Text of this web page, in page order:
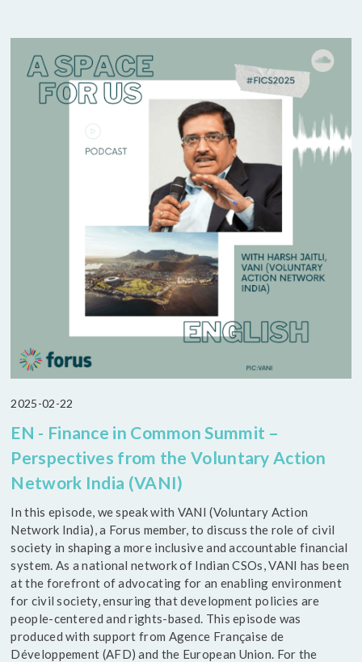
2025-02-22
EN - Finance in Common Summit –
Perspectives from the Voluntary Action
Network India (VANI)
In this episode, we speak with VANI (Voluntary Action
Network India), a Forus member, to discuss the role of civil
society in shaping a more inclusive and accountable financial
system. As a national network of Indian CSOs, VANI has been
at the forefront of advocating for an enabling environment
for civil society, ensuring that development policies are
people-centered and rights-based. This episode was
produced with support from Agence Française de
Développement (AFD) and the European Union. For the